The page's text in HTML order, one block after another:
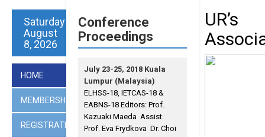
Saturday
August
8, 2026
HOME
MEMBERSHIP
REGISTRATION
Conference
Proceedings
July 23-25, 2018 Kuala
Lumpur (Malaysia)
ELHSS-18, IETCAS-18 &
EABNS-18 Editors: Prof.
Kazuaki Maeda Assist.
Prof. Eva Frydkova Dr. Choi
UR’s